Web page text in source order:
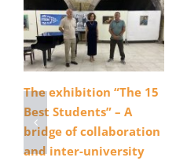
The exhibition “The 15
Best Students” – A
bridge of collaboration
and inter-university